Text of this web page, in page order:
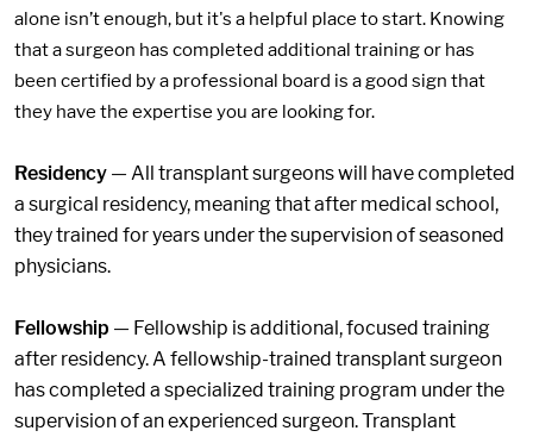
alone isn’t enough, but it's a helpful place to start. Knowing
that a surgeon has completed additional training or has
been certified by a professional board is a good sign that
they have the expertise you are looking for.
Residency — All transplant surgeons will have completed
a surgical residency, meaning that after medical school,
they trained for years under the supervision of seasoned
physicians.
Fellowship — Fellowship is additional, focused training
after residency. A fellowship-trained transplant surgeon
has completed a specialized training program under the
supervision of an experienced surgeon. Transplant